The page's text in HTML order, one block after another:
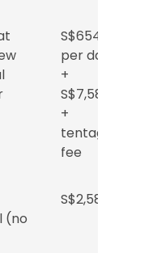
S$654
per day
+
S$7,588
+
tentage
fee
(no
S$2,588